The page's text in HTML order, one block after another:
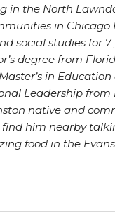
in the North
in Chicago
social studies for 7
degree from
in Education
Leadership from
native and
find him nearby
food in the